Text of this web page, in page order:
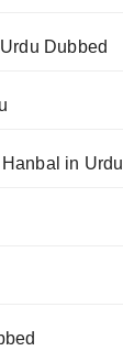
Dubbed
in Urdu